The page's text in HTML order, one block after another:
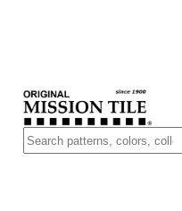
Buscar